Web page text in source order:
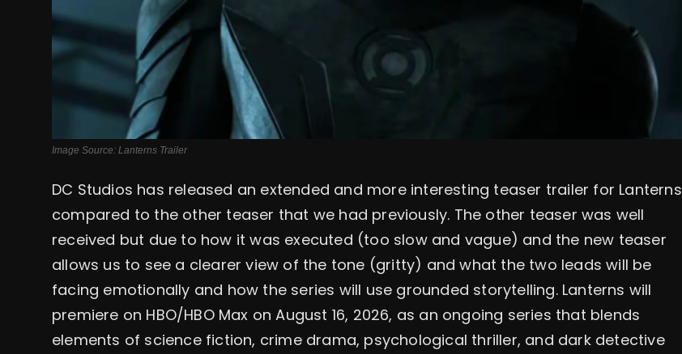
Image Source: Lanterns Trailer
DC Studios has released an extended and more interesting teaser trailer for Lanterns
compared to the other teaser that we had previously. The other teaser was well
received but due to how it was executed (too slow and vague) and the new teaser
allows us to see a clearer view of the tone (gritty) and what the two leads will be
facing emotionally and how the series will use grounded storytelling. Lanterns will
premiere on HBO/HBO Max on August 16, 2026, as an ongoing series that blends
elements of science fiction, crime drama, psychological thriller, and dark detective